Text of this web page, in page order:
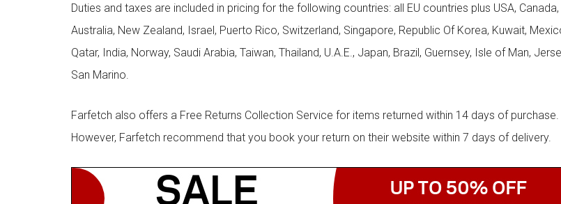
Duties and taxes are included in pricing for the following countries: all EU countries plus USA, Canada,
Australia, New Zealand, Israel, Puerto Rico, Switzerland, Singapore, Republic Of Korea, Kuwait,
Qatar, India, Norway, Saudi Arabia, Taiwan, Thailand, U.A.E., Japan, Brazil, Guernsey, Isle of Man,
San Marino.
Farfetch also offers a Free Returns Collection Service for items returned within 14 days of purchase.
However, Farfetch recommend that you book your return on their website within 7 days of delivery.